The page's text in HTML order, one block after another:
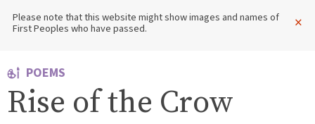
Please note that this website might show images and names of
First Peoples who have passed. ×
POEMS
Rise of the Crow